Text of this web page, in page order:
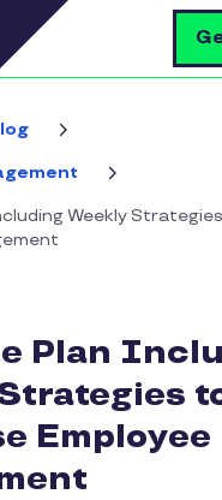
Weekly
Plan
Employee